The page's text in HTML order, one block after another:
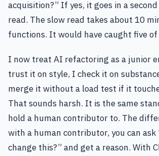
acquisition?” If yes, it goes in a
read. The slow read takes about 10
functions. It would have caught five of
I now treat AI refactoring as a junior
trust it on style, I check it on
merge it without a load test if it
That sounds harsh. It is the same
hold a human contributor to. The
with a human contributor, you can ask
change this?” and get a reason. With